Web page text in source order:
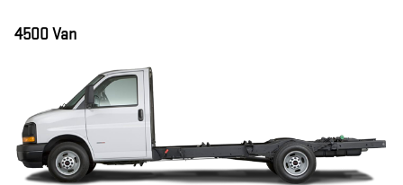
4500 Van